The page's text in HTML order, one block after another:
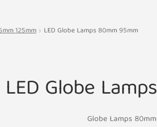
125mm LED Globe Lamps 80mm 95mm
LED Globe
Globe Lamps